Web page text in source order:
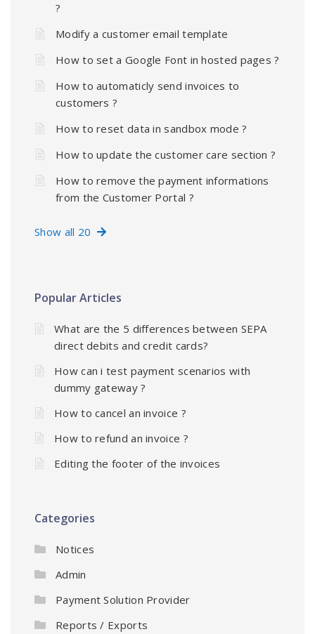
?
Modify a customer email template
How to set a Google Font in hosted pages ?
How to automaticly send invoices to
customers ?
How to reset data in sandbox mode ?
How to update the customer care section ?
How to remove the payment informations
from the Customer Portal ?
Show all 20
Popular Articles
What are the 5 differences between SEPA
direct debits and credit cards?
How can i test payment scenarios with
dummy gateway ?
How to cancel an invoice ?
How to refund an invoice ?
Editing the footer of the invoices
Categories
Notices
Admin
Payment Solution Provider
Reports / Exports